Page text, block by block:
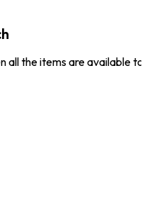
all the items are available to